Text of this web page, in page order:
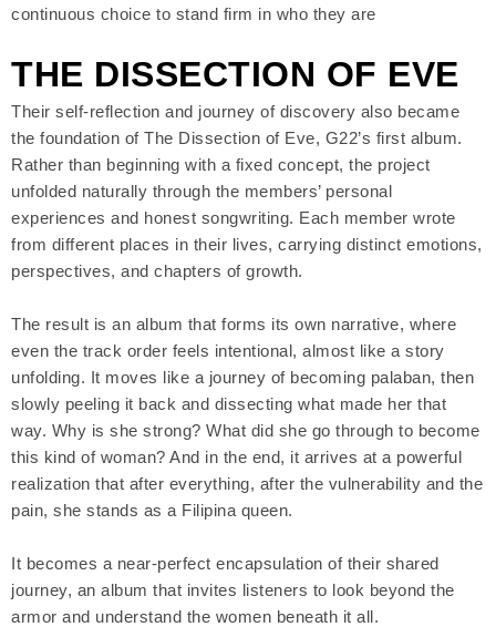
continuous choice to stand firm in who they are
THE DISSECTION OF EVE
Their self-reflection and journey of discovery also became
the foundation of The Dissection of Eve, G22’s first album.
Rather than beginning with a fixed concept, the project
unfolded naturally through the members’ personal
experiences and honest songwriting. Each member wrote
from different places in their lives, carrying distinct emotions,
perspectives, and chapters of growth.
The result is an album that forms its own narrative, where
even the track order feels intentional, almost like a story
unfolding. It moves like a journey of becoming palaban, then
slowly peeling it back and dissecting what made her that
way. Why is she strong? What did she go through to become
this kind of woman? And in the end, it arrives at a powerful
realization that after everything, after the vulnerability and the
pain, she stands as a Filipina queen.
It becomes a near-perfect encapsulation of their shared
journey, an album that invites listeners to look beyond the
armor and understand the women beneath it all.